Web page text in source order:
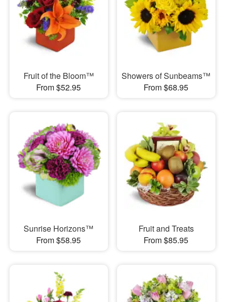
Fruit of the Bloom™
From $52.95
Showers of Sunbeams™
From $68.95
Sunrise Horizons™
From $58.95
Fruit and Treats
From $85.95